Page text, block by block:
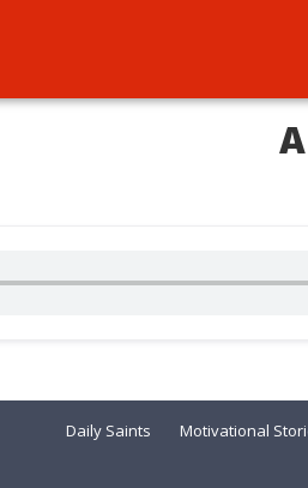
Daily Saints Motivational